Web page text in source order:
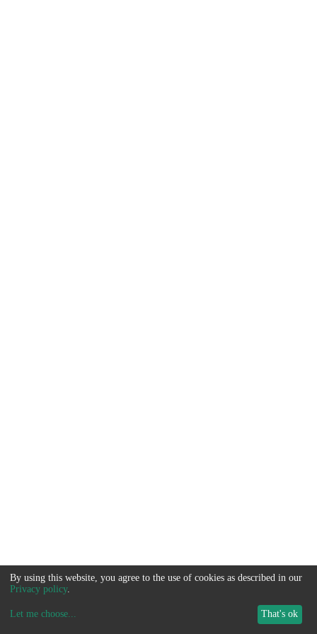
By using this website, you agree to the use of cookies as described in our
Privacy policy.
Let me choose... That's ok